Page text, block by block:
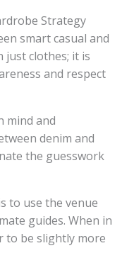
Strategy
smart casual and
clothes; it is
and respect
mind and
denim and
the guesswork
to use the venue
guides. When in
to be slightly more